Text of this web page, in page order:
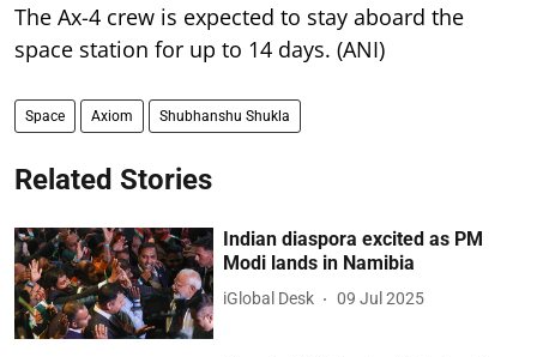
The Ax-4 crew is expected to stay aboard the
space station for up to 14 days. (ANI)
Space Axiom Shubhanshu Shukla
Related Stories
Indian diaspora excited as PM
Modi lands in Namibia
iGlobal Desk 09 Jul 2025